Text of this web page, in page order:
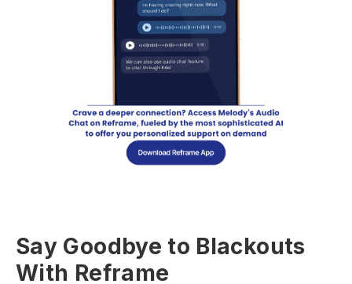
Say Goodbye to Blackouts
With Reframe